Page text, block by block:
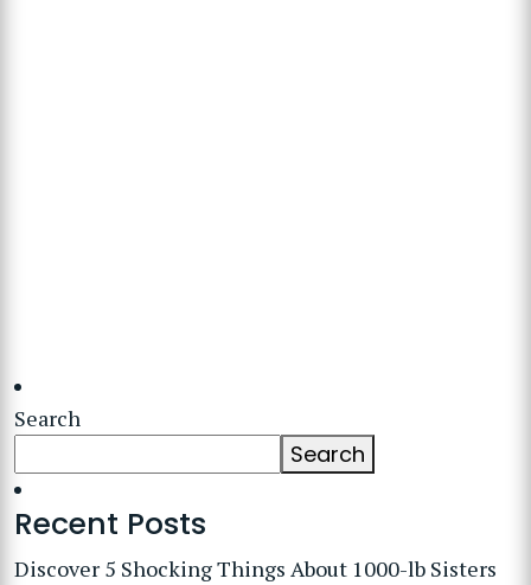
Search
Search
Recent Posts
Discover 5 Shocking Things About 1000-lb Sisters